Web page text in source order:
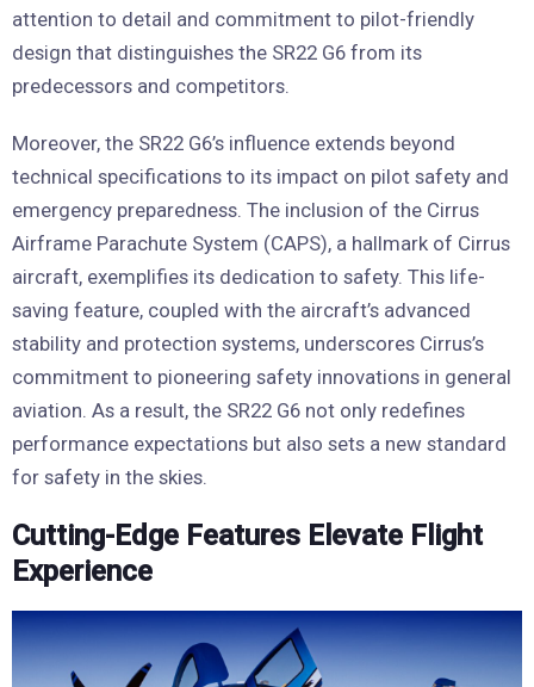
attention to detail and commitment to pilot-friendly
design that distinguishes the SR22 G6 from its
predecessors and competitors.
Moreover, the SR22 G6’s influence extends beyond
technical specifications to its impact on pilot safety and
emergency preparedness. The inclusion of the Cirrus
Airframe Parachute System (CAPS), a hallmark of Cirrus
aircraft, exemplifies its dedication to safety. This life-
saving feature, coupled with the aircraft’s advanced
stability and protection systems, underscores Cirrus’s
commitment to pioneering safety innovations in general
aviation. As a result, the SR22 G6 not only redefines
performance expectations but also sets a new standard
for safety in the skies.
Cutting-Edge Features Elevate Flight
Experience